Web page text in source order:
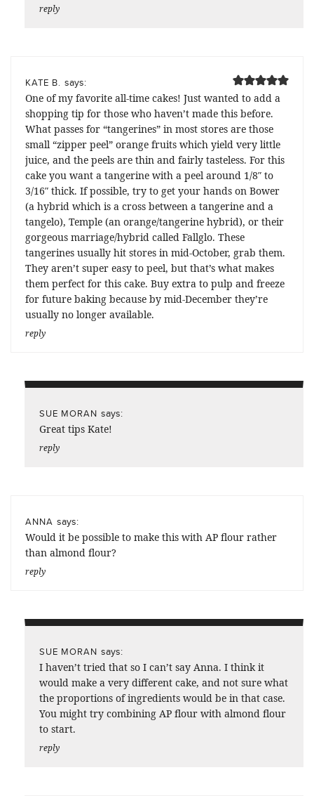
reply
KATE B. says:
One of my favorite all-time cakes! Just wanted to add a
shopping tip for those who haven’t made this before.
What passes for “tangerines” in most stores are those
small “zipper peel” orange fruits which yield very little
juice, and the peels are thin and fairly tasteless. For this
cake you want a tangerine with a peel around 1/8″ to
3/16″ thick. If possible, try to get your hands on Bower
(a hybrid which is a cross between a tangerine and a
tangelo), Temple (an orange/tangerine hybrid), or their
gorgeous marriage/hybrid called Fallglo. These
tangerines usually hit stores in mid-October, grab them.
They aren’t super easy to peel, but that’s what makes
them perfect for this cake. Buy extra to pulp and freeze
for future baking because by mid-December they’re
usually no longer available.
reply
SUE MORAN says:
Great tips Kate!
reply
ANNA says:
Would it be possible to make this with AP flour rather
than almond flour?
reply
SUE MORAN says:
I haven’t tried that so I can’t say Anna. I think it
would make a very different cake, and not sure what
the proportions of ingredients would be in that case.
You might try combining AP flour with almond flour
to start.
reply